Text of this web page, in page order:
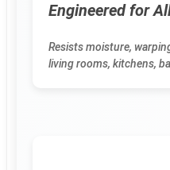
Engineered for
Resists moisture,
living rooms, kitchens,